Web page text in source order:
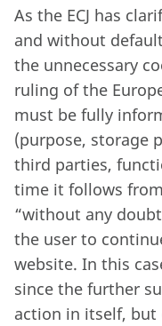
As the ECJ has
and without
the unnecessary
ruling of the
must be fully
(purpose, storage
third parties,
time it follows
“without any
the user to
website. In this
since the further
action in itself,